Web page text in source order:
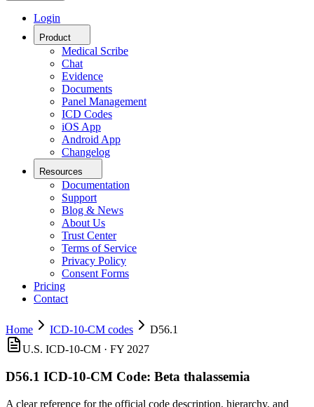
Login
Product
Medical Scribe
Chat
Evidence
Documents
Panel Management
ICD Codes
iOS App
Android App
Changelog
Resources
Documentation
Support
Blog & News
About Us
Trust Center
Terms of Service
Privacy Policy
Consent Forms
Pricing
Contact
Home ICD-10-CM codes
D56.1
U.S. ICD-10-CM · FY 2027
D56.1 ICD-10-CM Code: Beta thalassemia
A clear reference for the official code description, hierarchy, and